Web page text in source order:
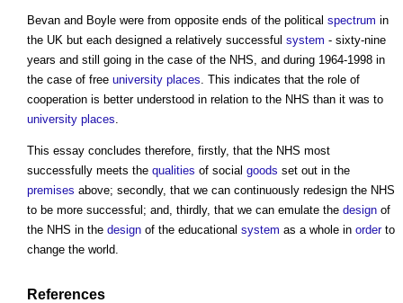
Bevan and Boyle were from opposite ends of the political spectrum in
the UK but each designed a relatively successful system - sixty-nine
years and still going in the case of the NHS, and during 1964-1998 in
the case of free university places . This indicates that the role of
cooperation is better understood in relation to the NHS than it was to
university places
This essay concludes therefore, firstly, that the NHS most
successfully meets the qualities of social goods set out in the
premises above; secondly, that we can continuously redesign the NHS
to be more successful; and, thirdly, that we can emulate the design of
the NHS in the design of the educational system as a whole in orderto
change the world.
References